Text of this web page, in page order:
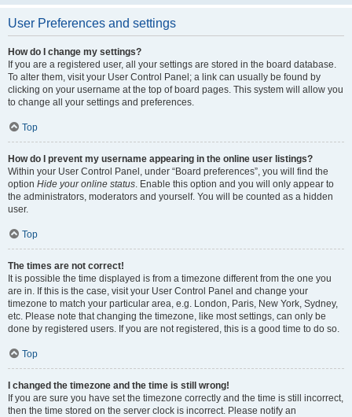
User Preferences and settings
How do I change my settings?
If you are a registered user, all your settings are stored in the board database.
To alter them, visit your User Control Panel; a link can usually be found by
clicking on your username at the top of board pages. This system will allow you
to change all your settings and preferences.
Top
How do I prevent my username appearing in the online user listings?
Within your User Control Panel, under “Board preferences”, you will find the
option Hide your online status. Enable this option and you will only appear to
the administrators, moderators and yourself. You will be counted as a hidden
user.
Top
The times are not correct!
It is possible the time displayed is from a timezone different from the one you
are in. If this is the case, visit your User Control Panel and change your
timezone to match your particular area, e.g. London, Paris, New York, Sydney,
etc. Please note that changing the timezone, like most settings, can only be
done by registered users. If you are not registered, this is a good time to do so.
Top
I changed the timezone and the time is still wrong!
If you are sure you have set the timezone correctly and the time is still incorrect,
then the time stored on the server clock is incorrect. Please notify an